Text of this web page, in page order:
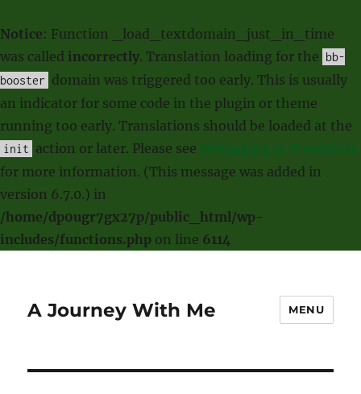
Notice: Function _load_textdomain_just_in_time
was called incorrectly. Translation loading for the bb-
booster domain was triggered too early. This is usually
an indicator for some code in the plugin or theme
running too early. Translations should be loaded at the
init action or later. Please see Debugging in WordPress
for more information. (This message was added in
version 6.7.0.) in
/home/dp0ugr7gx27p/public_html/wp-
includes/functions.php on line 6114
A Journey With Me MENU